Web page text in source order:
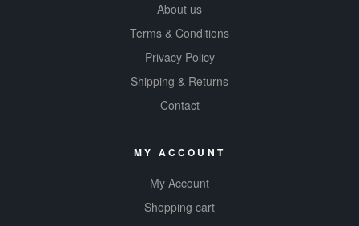
About us
Terms & Conditions
Privacy Policy
Shipping & Returns
Contact
MY ACCOUNT
My Account
Shopping cart